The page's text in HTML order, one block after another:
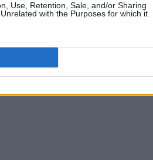
Use, Retention, Sale, and/or Sharing
with the Purposes for which it